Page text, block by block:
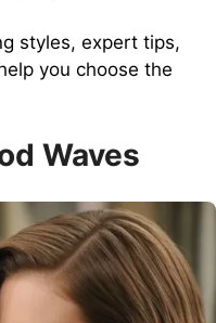
styles, expert tips,
you choose the
Waves